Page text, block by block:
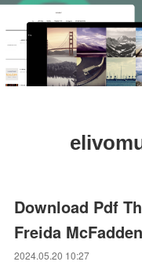
Download Pdf
Freida McFadden
2024.05.20 10:27